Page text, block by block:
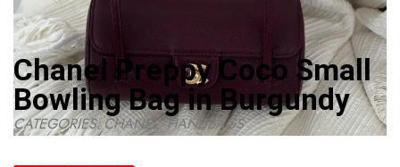
Chanel Preppy Coco Small
Bowling Bag in Burgundy
CATEGORIES:CHANEL,HANDBAGS